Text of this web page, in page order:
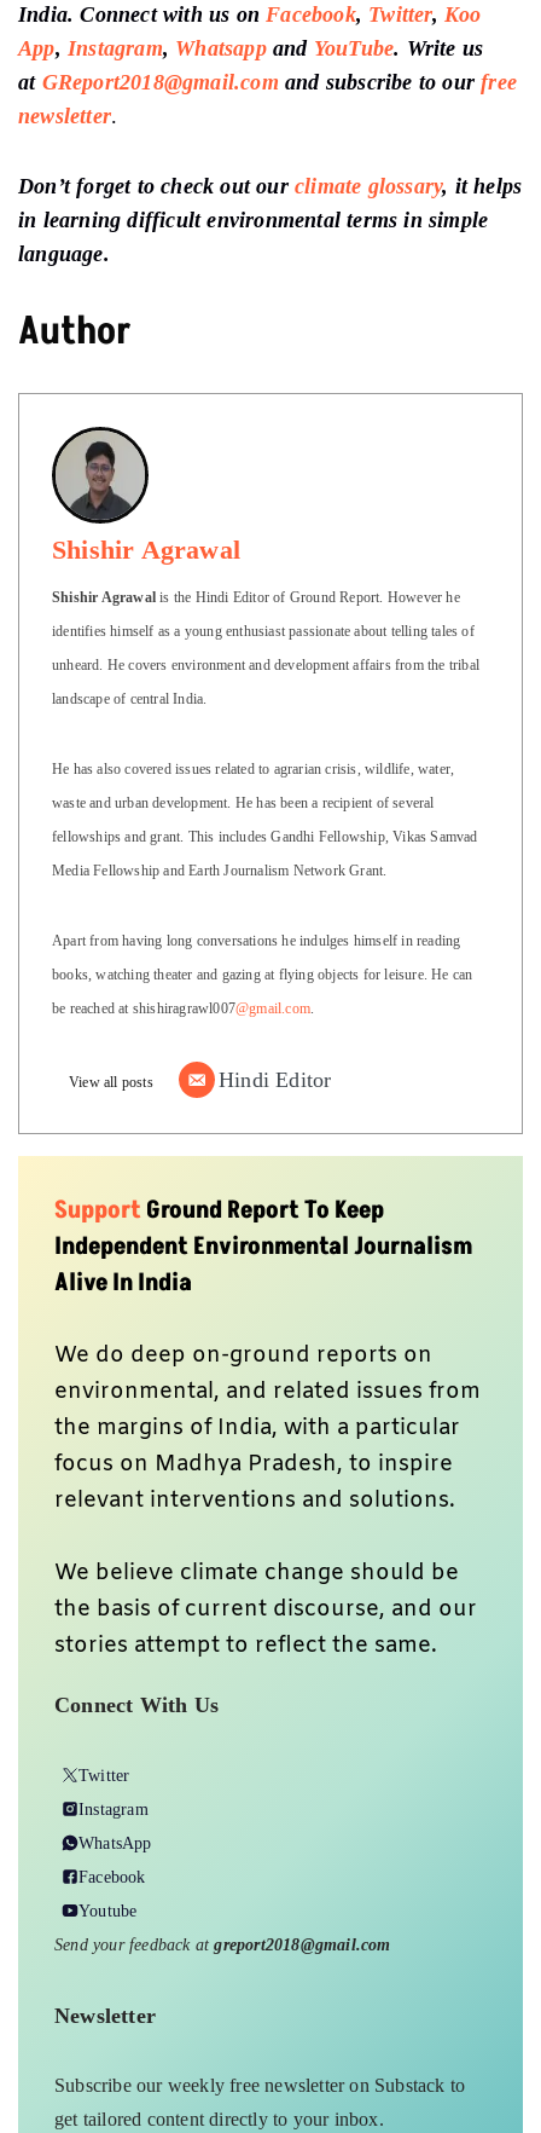
India. Connect with us onFacebook, Twitter,Koo
App,Instagram, Whatsappand YouTube. Write us
at GReport2018@gmail.com and subscribe to our free
newsletter.
Don’t forget to check out our climate glossary, it helps
in learning difficult environmental terms in simple
language.
Author
Shishir Agrawal
Shishir Agrawalis the Hindi Editor of Ground Report. However he
identifies himself as a young enthusiast passionate about telling tales of
unheard. He covers environment and development affairs from the tribal
landscape of central India.
He has also covered issues related to agrarian crisis, wildlife, water,
waste and urban development. He has been a recipient of several
fellowships and grant. This includes Gandhi Fellowship, Vikas Samvad
Media Fellowship and Earth Journalism Network Grant.
Apart from having long conversations he indulges himself in reading
books, watching theater and gazing at flying objects for leisure. He can
be reached at shishiragrawl007@gmail.com.
View all posts Hindi Editor
SupportGround Report To Keep
Independent Environmental Journalism
Alive In India
We do deep on-ground reports on
environmental, and related issues from
the margins of India, with a particular
focus on Madhya Pradesh, to inspire
relevant interventions and solutions.
We believe climate change should be
the basis of current discourse, and our
stories attempt to reflect the same.
Connect With Us
Twitter
Instagram
WhatsApp
Facebook
Youtube
Send your feedback atgreport2018@gmail.com
Newsletter
Subscribe our weekly free newsletter on Substack to
get tailored content directly to your inbox.